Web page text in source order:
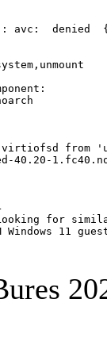
avc:
from
for
Windows 11